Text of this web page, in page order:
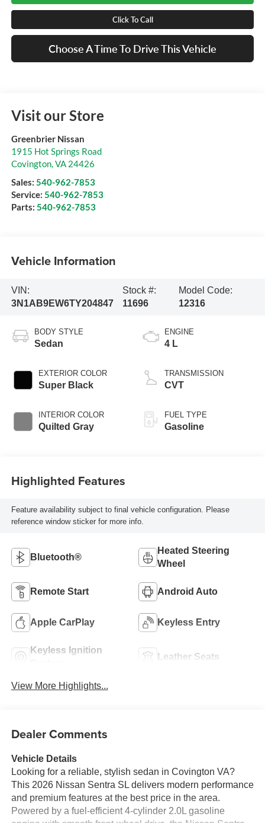
Click To Call
Choose A Time To Drive This Vehicle
Visit our Store
Greenbrier Nissan
1915 Hot Springs Road
Covington, VA 24426
Sales: 540-962-7853
Service: 540-962-7853
Parts: 540-962-7853
Vehicle Information
VIN:
3N1AB9EW6TY204847
Stock #:
11696
Model Code:
12316
BODY STYLE
Sedan
EXTERIOR COLOR
Super Black
INTERIOR COLOR
Quilted Gray
ENGINE
4 L
TRANSMISSION
CVT
FUEL TYPE
Gasoline
Highlighted Features
Feature availability subject to final vehicle configuration. Please
reference window sticker for more info.
Bluetooth®
Heated Steering
Wheel
Remote Start Android Auto
Apple CarPlay Keyless Entry
Keyless Ignition
Leather Seats
View More Highlights...
Dealer Comments
Vehicle Details
Looking for a reliable, stylish sedan in Covington VA?
This 2026 Nissan Sentra SL delivers modern performance
and premium features at the best price in the area.
Powered by a fuel-efficient 4-cylinder 2.0L gasoline